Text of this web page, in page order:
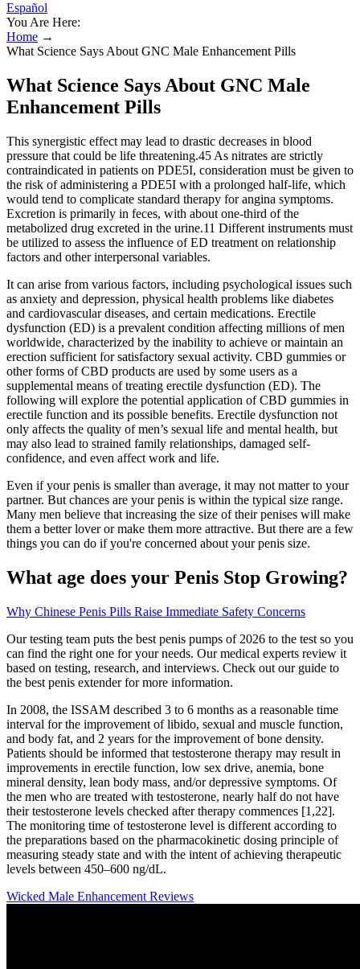
Español
You Are Here:
Home →
What Science Says About GNC Male Enhancement Pills
What Science Says About GNC Male
Enhancement Pills
This synergistic effect may lead to drastic decreases in blood
pressure that could be life threatening.45 As nitrates are strictly
contraindicated in patients on PDE5I, consideration must be given to
the risk of administering a PDE5I with a prolonged half-life, which
would tend to complicate standard therapy for angina symptoms.
Excretion is primarily in feces, with about one-third of the
metabolized drug excreted in the urine.11 Different instruments must
be utilized to assess the influence of ED treatment on relationship
factors and other interpersonal variables.
It can arise from various factors, including psychological issues such
as anxiety and depression, physical health problems like diabetes
and cardiovascular diseases, and certain medications. Erectile
dysfunction (ED) is a prevalent condition affecting millions of men
worldwide, characterized by the inability to achieve or maintain an
erection sufficient for satisfactory sexual activity. CBD gummies or
other forms of CBD products are used by some users as a
supplemental means of treating erectile dysfunction (ED). The
following will explore the potential application of CBD gummies in
erectile function and its possible benefits. Erectile dysfunction not
only affects the quality of men’s sexual life and mental health, but
may also lead to strained family relationships, damaged self-
confidence, and even affect work and life.
Even if your penis is smaller than average, it may not matter to your
partner. But chances are your penis is within the typical size range.
Many men believe that increasing the size of their penises will make
them a better lover or make them more attractive. But there are a few
things you can do if you're concerned about your penis size.
What age does your Penis Stop Growing?
Why Chinese Penis Pills Raise Immediate Safety Concerns
Our testing team puts the best penis pumps of 2026 to the test so you
can find the right one for your needs. Our medical experts review it
based on testing, research, and interviews. Check out our guide to
the best penis extender for more information.
In 2008, the ISSAM described 3 to 6 months as a reasonable time
interval for the improvement of libido, sexual and muscle function,
and body fat, and 2 years for the improvement of bone density.
Patients should be informed that testosterone therapy may result in
improvements in erectile function, low sex drive, anemia, bone
mineral density, lean body mass, and/or depressive symptoms. Of
the men who are treated with testosterone, nearly half do not have
their testosterone levels checked after therapy commences [1,22].
The monitoring time of testosterone level is different according to
the preparations based on the pharmacokinetic dosing principle of
measuring steady state and with the intent of achieving therapeutic
levels between 450–600 ng/dL.
Wicked Male Enhancement Reviews